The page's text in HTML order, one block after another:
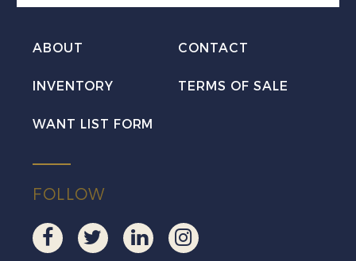
ABOUT CONTACT
INVENTORY TERMS OF SALE
WANT LIST FORM
FOLLOW